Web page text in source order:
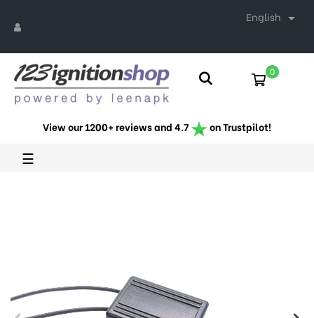
English 
0
View our 1200+ reviews and 4.7 on Trustpilot!
Toggle
navigation
☰